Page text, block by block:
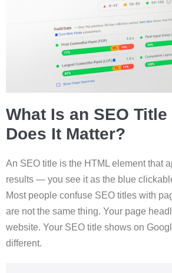
What Is an SEO
Does It Matter?
An SEO title is the HTML element that
results — you see it as the blue
Most people confuse SEO titles with
are not the same thing. Your page
website. Your SEO title shows on
different.